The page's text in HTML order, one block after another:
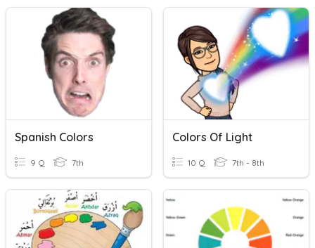
Spanish Colors
9 Q 7th
Colors Of Light
10 Q 7th - 8th